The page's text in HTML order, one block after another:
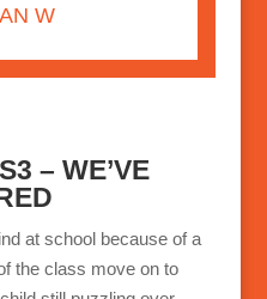
W
– WE’VE
at school because of a
the class move on to